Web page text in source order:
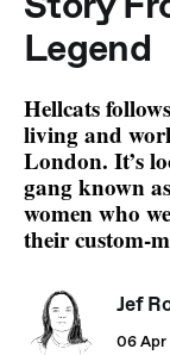
Legend
Hellcats
living and
London. It’s
gang known
women who
their custom-
Jef
06 Apr